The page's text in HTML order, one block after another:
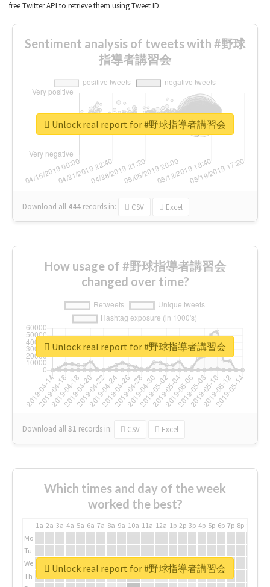
free Twitter API to retrieve them using Tweet ID.
Sentiment analysis of tweets with #野球
指導者講習会
Download all 444 records in: CSV Excel
Unlock real report for #野球指導者講習会
How usage of #野球指導者講習会
changed over time?
Download all31 records in: CSV Excel
Unlock real report for #野球指導者講習会
Which times and day of the week
worked the best?
1a 2a 3a 4a 5a 6a 7a 8a 9a 10a 11a 12a 1p 2p 3p 4p 5p 6p 7p 8p
Mo
Tu
We
Th
Unlock real report for #野球指導者講習会